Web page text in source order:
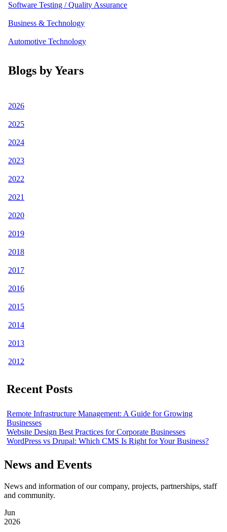
Software Testing / Quality Assurance
Business & Technology
Automotive Technology
Blogs by Years
2026
2025
2024
2023
2022
2021
2020
2019
2018
2017
2016
2015
2014
2013
2012
Recent Posts
Remote Infrastructure Management: A Guide for Growing
Businesses
Website Design Best Practices for Corporate Businesses
WordPress vs Drupal: Which CMS Is Right for Your Business?
News and Events
News and information of our company, projects, partnerships, staff
and community.
Jun
2026